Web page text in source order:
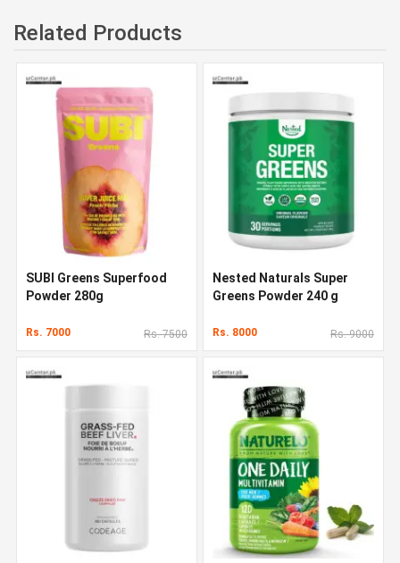
Related Products
SUBI Greens Superfood
Powder 280g
Rs. 7000 Rs. 7500
Nested Naturals Super
Greens Powder 240 g
Rs. 8000 Rs. 9000